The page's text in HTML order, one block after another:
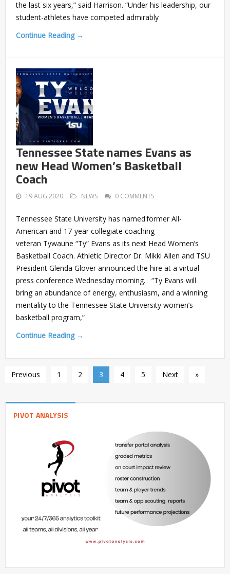
the last six years,” said Harrison. “Under his leadership, our
student-athletes have competed admirably
Continue Reading →
Tennessee State names Evans as
new Head Women’s Basketball
Coach
19 AUG 2020 NEWS 0 COMMENTS
Tennessee State University has named former All-
American and 17-year collegiate coaching
veteran Tywaune “Ty” Evans as its next Head Women’s
Basketball Coach. Athletic Director Dr. Mikki Allen and TSU
President Glenda Glover announced the hire at a virtual
press conference Wednesday morning. “Ty Evans will
bring an abundance of energy, enthusiasm, and a winning
mentality to the Tennessee State University women’s
basketball program,”
Continue Reading →
Previous 1 2 3 4 5 Next »
PIVOT ANALYSIS